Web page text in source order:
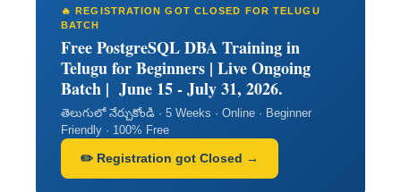
🔥 REGISTRATION GOT CLOSED FOR TELUGU
BATCH
Free PostgreSQL DBA Training in
Telugu for Beginners | Live Ongoing
Batch | June 15 - July 31, 2026.
తెలుగులో నేర్చుకోండి · 5 Weeks · Online · Beginner
Friendly · 100% Free
✏️ Registration got Closed →